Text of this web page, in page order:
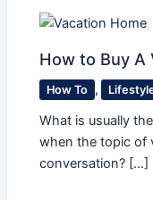
How to Buy A
How To ,
What is usually
when the topic of
conversation? […]